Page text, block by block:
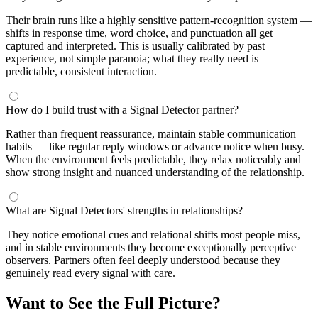
Their brain runs like a highly sensitive pattern-recognition system —
shifts in response time, word choice, and punctuation all get
captured and interpreted. This is usually calibrated by past
experience, not simple paranoia; what they really need is
predictable, consistent interaction.
How do I build trust with a Signal Detector partner?
Rather than frequent reassurance, maintain stable communication
habits — like regular reply windows or advance notice when busy.
When the environment feels predictable, they relax noticeably and
show strong insight and nuanced understanding of the relationship.
What are Signal Detectors' strengths in relationships?
They notice emotional cues and relational shifts most people miss,
and in stable environments they become exceptionally perceptive
observers. Partners often feel deeply understood because they
genuinely read every signal with care.
Want to See the Full Picture?